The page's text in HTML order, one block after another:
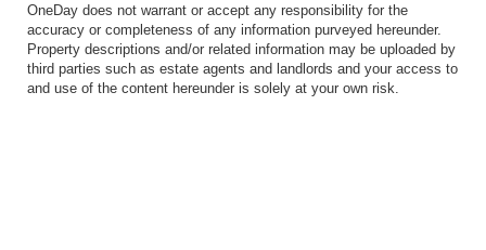
OneDay does not warrant or accept any responsibility for the
accuracy or completeness of any information purveyed hereunder.
Property descriptions and/or related information may be uploaded by
third parties such as estate agents and landlords and your access to
and use of the content hereunder is solely at your own risk.